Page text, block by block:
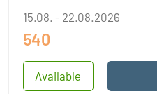
Available
15.08. - 22.08.2026
540